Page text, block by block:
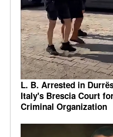
L. B. Arrested in
Italy's Brescia Court
Criminal Organization